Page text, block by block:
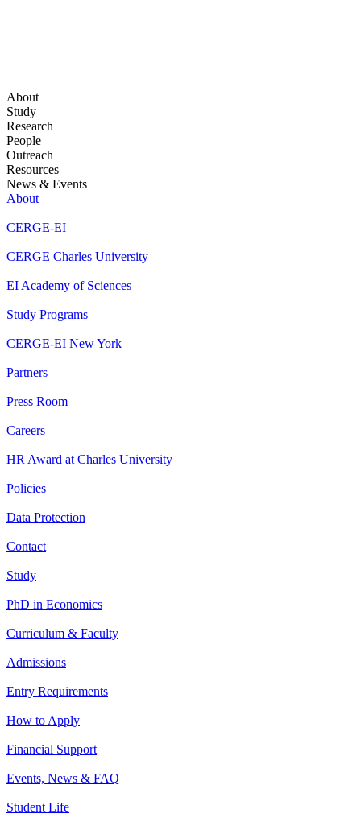
About
Study
Research
People
Outreach
Resources
News & Events
About
CERGE-EI
CERGE Charles University
EI Academy of Sciences
Study Programs
CERGE-EI New York
Partners
Press Room
Careers
HR Award at Charles University
Policies
Data Protection
Contact
Study
PhD in Economics
Curriculum & Faculty
Admissions
Entry Requirements
How to Apply
Financial Support
Events, News & FAQ
Student Life